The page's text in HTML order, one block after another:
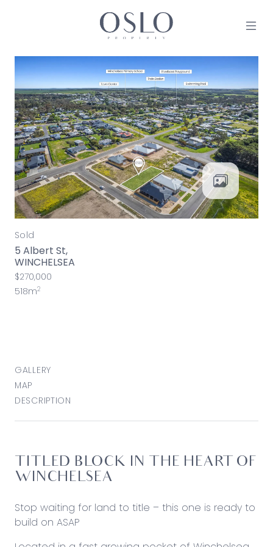
MAIN NAVIGATION
Sold
5 Albert St,
WINCHELSEA
$270,000
518m2
GALLERY
MAP
DESCRIPTION
TITLED BLOCK IN THE HEART OF
WINCHELSEA
Stop waiting for land to title – this one is ready to
build on ASAP